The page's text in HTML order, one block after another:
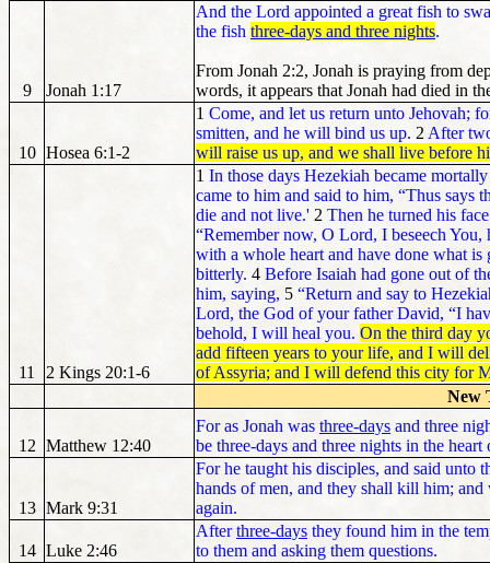
9 Jonah 1:17
And the Lord appointed a great fish to
the fish three-days and three nights.
From Jonah 2:2, Jonah is praying from
words, it appears that Jonah had died in
10 Hosea 6:1-2
1 Come, and let us return unto Jehovah;
smitten, and he will bind us up. 2After
will raise us up, and we shall live before
11 2 Kings 20:1-6
1 In those days Hezekiah became
came to him and said to him, “Thus says
die and not live.' 2 Then he turned his
“Remember now, O Lord, I beseech
with a whole heart and have done what
bitterly. 4 Before Isaiah had gone out of
him, saying, 5 “Return and say to
Lord, the God of your father David, “I
behold, I will heal you. On the third day
add fifteen years to your life, and I will
of Assyria; and I will defend this city for
New
12 Matthew 12:40
For as Jonah was three-days and three
be three-days and three nights in the heart
13 Mark 9:31
For he taught his disciples, and said unto
hands of men, and they shall kill him;
again.
14 Luke 2:46
Afterthree-days they found him in the
to them and asking them questions.